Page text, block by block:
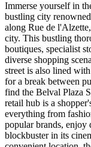
Immerse yourself in
bustling city
along Rue de
city. This bustling
boutiques, specialist
diverse shopping
street is also lined
for a break between
find the Belval Plaza
retail hub is a
everything from
popular brands, enjoy
blockbuster in its